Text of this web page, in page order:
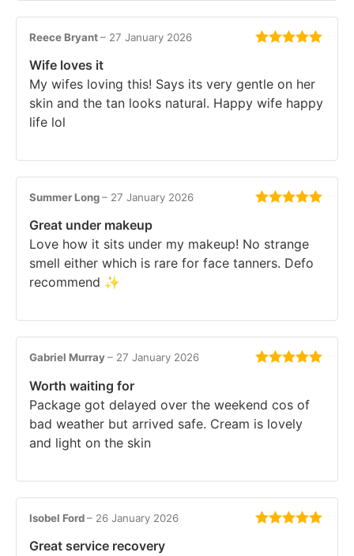
Reece Bryant– 27 January 2026
Wife loves it
My wifes loving this! Says its very gentle on her
skin and the tan looks natural. Happy wife happy
life lol
Summer Long– 27 January 2026
Great under makeup
Love how it sits under my makeup! No strange
smell either which is rare for face tanners. Defo
recommend ✨
Gabriel Murray– 27 January 2026
Worth waiting for
Package got delayed over the weekend cos of
bad weather but arrived safe. Cream is lovely
and light on the skin
Isobel Ford– 26 January 2026
Great service recovery